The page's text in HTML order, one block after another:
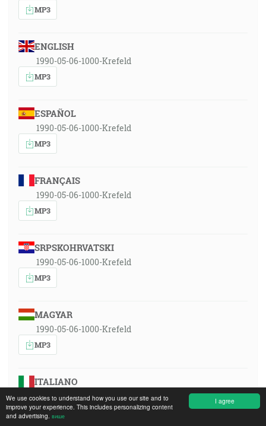
I agree
We use cookies to understand how you use our site and to
improve your experience. This includes personalizing content
and advertising. више
MP3
ENGLISH
1990-05-06-1000-Krefeld
MP3
ESPAÑOL
1990-05-06-1000-Krefeld
MP3
FRANÇAIS
1990-05-06-1000-Krefeld
MP3
SRPSKOHRVATSKI
1990-05-06-1000-Krefeld
MP3
MAGYAR
1990-05-06-1000-Krefeld
MP3
ITALIANO
1990-05-06-1000-Krefeld
MP3